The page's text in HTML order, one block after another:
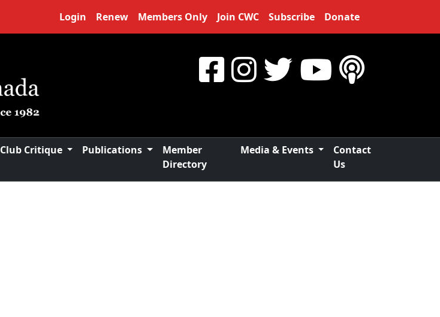
Login Renew Members Only Join CWC Subscribe Donate
Club Critique Publications
Member
Directory
Media & Events
Contact
Us